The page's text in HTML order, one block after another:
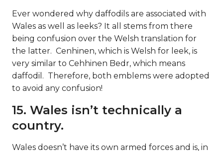
Ever wondered why daffodils are associated with
Wales as well as leeks? It all stems from there
being confusion over the Welsh translation for
the latter. Cenhinen, which is Welsh for leek, is
very similar to Cehhinen Bedr, which means
daffodil. Therefore, both emblems were adopted
to avoid any confusion!
15. Wales isn’t technically a
country.
Wales doesn’t have its own armed forces and is, in